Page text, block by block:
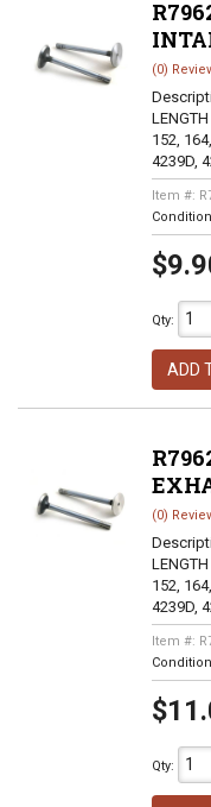
(0)
152,
4239D,
Item #:
Qty:
ADD
(0)
152,
4239D,
Item #:
Qty: